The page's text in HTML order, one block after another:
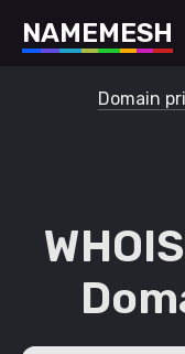
NAMEMESH
Domain